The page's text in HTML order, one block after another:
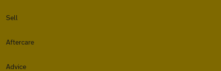
Sell
Aftercare
Advice